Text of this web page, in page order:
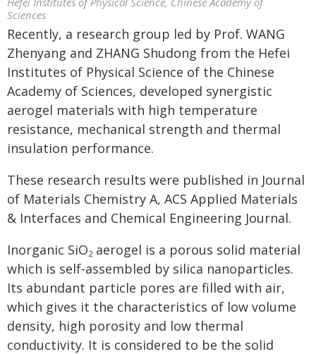
Sciences
Recently, a research group led by Prof. WANG
Zhenyang and ZHANG Shudong from the Hefei
Institutes of Physical Science of the Chinese
Academy of Sciences, developed synergistic
aerogel materials with high temperature
resistance, mechanical strength and thermal
insulation performance.
These research results were published in Journal
of Materials Chemistry A, ACS Applied Materials
& Interfaces and Chemical Engineering Journal.
Inorganic SiO2 aerogel is a porous solid material
which is self-assembled by silica nanoparticles.
Its abundant particle pores are filled with air,
which gives it the characteristics of low volume
density, high porosity and low thermal
conductivity. It is considered to be the solid